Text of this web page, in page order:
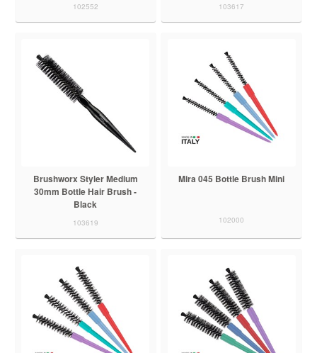
102552 103617
Brushworx Styler Medium
30mm Bottle Hair Brush -
Black
103619
Mira 045 Bottle Brush Mini
102000